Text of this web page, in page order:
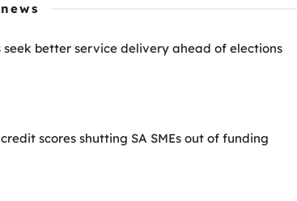
seek better service delivery ahead of elections
scores shutting SA SMEs out of funding